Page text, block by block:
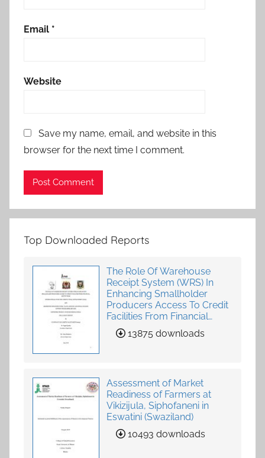
Email *
Website
Save my name, email, and website in this
browser for the next time I comment.
Top Downloaded Reports
The Role Of Warehouse
Receipt System (WRS) In
Enhancing Smallholder
Producers Access To Credit
Facilities From Financial
Institutions
13875 downloads
Assessment of Market
Readiness of Farmers at
Vikizijula, Siphofaneni in
Eswatini (Swaziland)
10493 downloads